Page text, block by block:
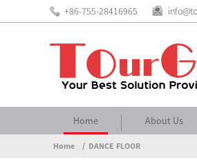
+86-755-28416965
Home About Us
Home DANCE FLOOR